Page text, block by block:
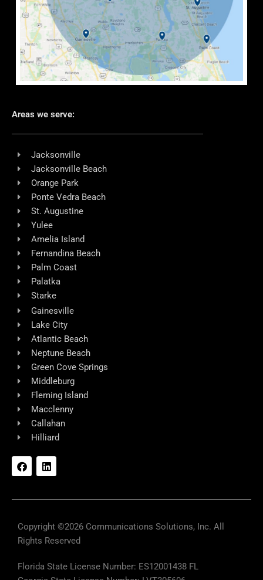
Areas we serve:
Jacksonville
Jacksonville Beach
Orange Park
Ponte Vedra Beach
St. Augustine
Yulee
Amelia Island
Fernandina Beach
Palm Coast
Palatka
Starke
Gainesville
Lake City
Atlantic Beach
Neptune Beach
Green Cove Springs
Middleburg
Fleming Island
Macclenny
Callahan
Hilliard
F
a
c
k
L
i
n
n
Copyright ©2026 Communications Solutions, Inc. All
Rights Reserved
Florida State License Number: ES12001438 FL